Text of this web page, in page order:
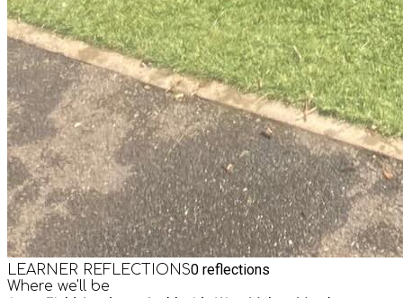
LEARNER REFLECTIONS0 reflections
Where we'll be